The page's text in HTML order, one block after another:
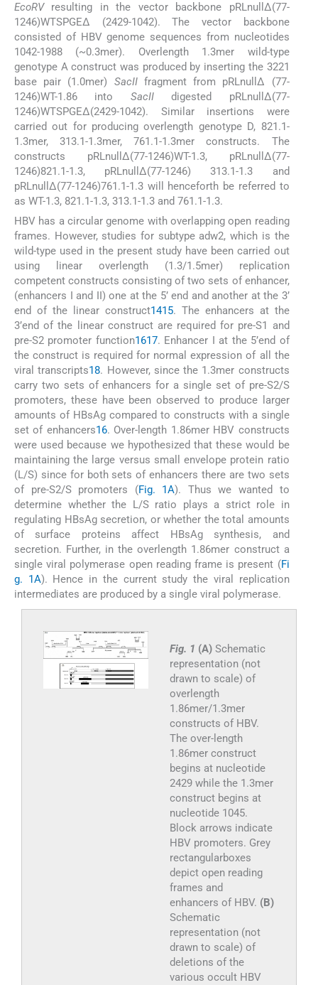
EcoRVresulting in the vector backbone pRLnullΔ(77-
1246)WTSPGEΔ (2429-1042). The vector backbone
consisted of HBV genome sequences from nucleotides
1042-1988 (~0.3mer). Overlength 1.3mer wild-type
genotype A construct was produced by inserting the 3221
base pair (1.0mer) SacIIfragment from pRLnullΔ (77-
1246)WT-1.86 into SacIIdigested pRLnullΔ(77-
1246)WTSPGEΔ(2429-1042). Similar insertions were
carried out for producing overlength genotype D, 821.1-
1.3mer, 313.1-1.3mer, 761.1-1.3mer constructs. The
constructs pRLnullΔ(77-1246)WT-1.3, pRLnullΔ(77-
1246)821.1-1.3, pRLnullΔ(77-1246) 313.1-1.3 and
pRLnullΔ(77-1246)761.1-1.3 will henceforth be referred to
as WT-1.3, 821.1-1.3, 313.1-1.3 and 761.1-1.3.
HBV has a circular genome with overlapping open reading
frames. However, studies for subtype adw2, which is the
wild-type used in the present study have been carried out
using linear overlength (1.3/1.5mer) replication
competent constructs consisting of two sets of enhancer,
(enhancers I and II) one at the 5’ end and another at the 3’
end of the linear construct1415. The enhancers at the
3’end of the linear construct are required for pre-S1 and
pre-S2 promoter function1617. Enhancer I at the 5’end of
the construct is required for normal expression of all the
viral transcripts18. However, since the 1.3mer constructs
carry two sets of enhancers for a single set of pre-S2/S
promoters, these have been observed to produce larger
amounts of HBsAg compared to constructs with a single
set of enhancers16. Over-length 1.86mer HBV constructs
were used because we hypothesized that these would be
maintaining the large versus small envelope protein ratio
(L/S) since for both sets of enhancers there are two sets
of pre-S2/S promoters (Fig. 1A). Thus we wanted to
determine whether the L/S ratio plays a strict role in
regulating HBsAg secretion, or whether the total amounts
of surface proteins affect HBsAg synthesis, and
secretion. Further, in the overlength 1.86mer construct a
single viral polymerase open reading frame is present (Fi
g. 1A). Hence in the current study the viral replication
intermediates are produced by a single viral polymerase.
Fig. 1 (A)Schematic
representation (not
drawn to scale) of
overlength
1.86mer/1.3mer
constructs of HBV.
The over-length
1.86mer construct
begins at nucleotide
2429 while the 1.3mer
construct begins at
nucleotide 1045.
Block arrows indicate
HBV promoters. Grey
rectangularboxes
depict open reading
frames and
enhancers of HBV. (B)
Schematic
representation (not
drawn to scale) of
deletions of the
various occult HBV